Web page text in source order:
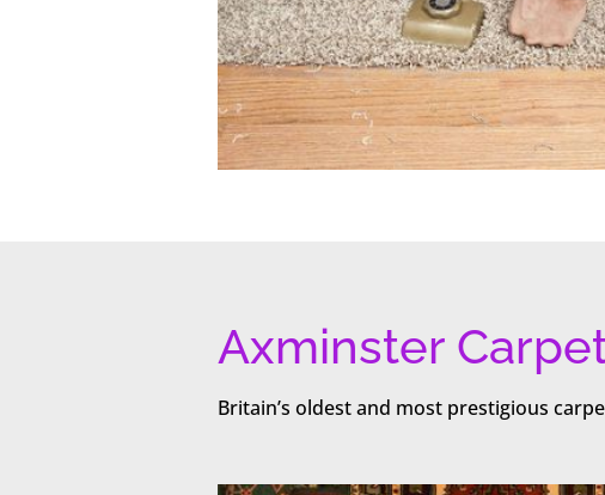
Axminster
Britain’s oldest and most prestigious